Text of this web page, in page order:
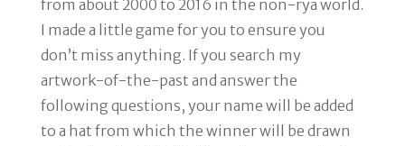
from about 2000 to 2016 in the non-rya world.
I made a little game for you to ensure you
don’t miss anything. If you search my
artwork-of-the-past and answer the
following questions, your name will be added
to a hat from which the winner will be drawn